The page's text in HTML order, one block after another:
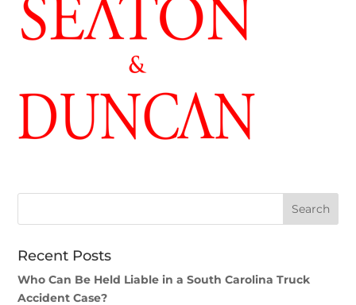
Recent Posts
Who Can Be Held Liable in a South Carolina Truck
Accident Case?